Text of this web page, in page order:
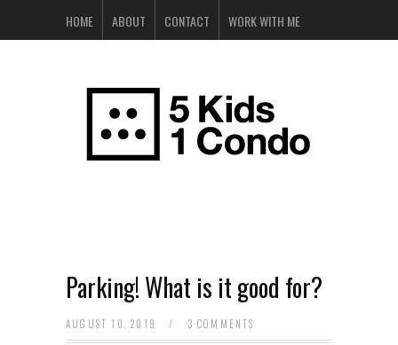
HOME ABOUT CONTACT WORK WITH ME
Parking! What is it good for?
AUGUST 10, 2019 / 3 COMMENTS